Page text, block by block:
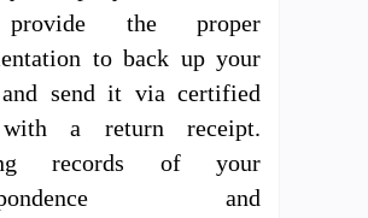
the proper
to back up your
send it via certified
a return receipt.
records of your
and